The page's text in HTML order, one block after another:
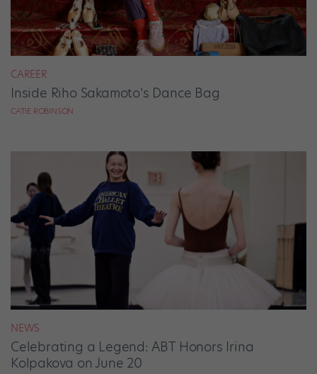
CAREER
Inside Riho Sakamoto’s Dance Bag
CATIE ROBINSON
NEWS
Celebrating a Legend: ABT Honors Irina
Kolpakova on June 20